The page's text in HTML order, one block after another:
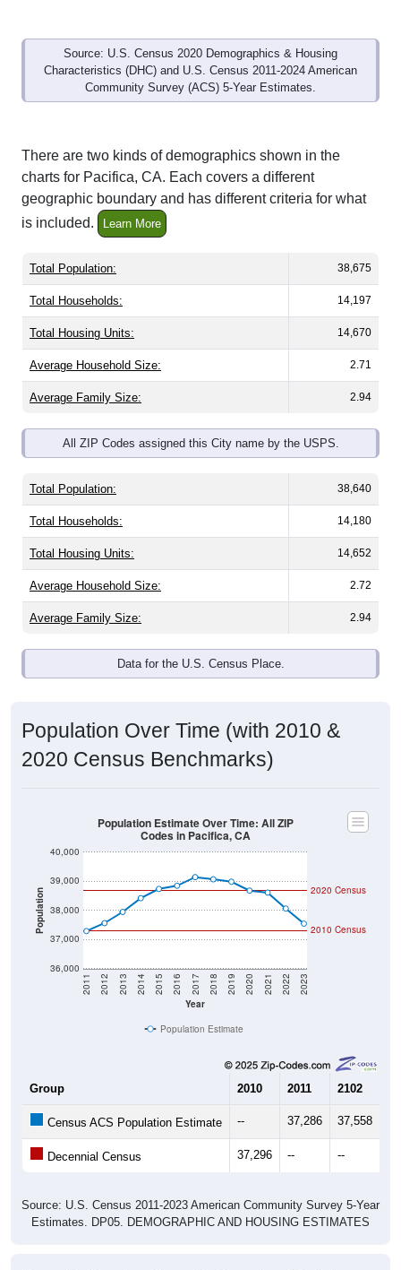
Source: U.S. Census 2020 Demographics & Housing
Characteristics (DHC) and U.S. Census 2011-2024 American
Community Survey (ACS) 5-Year Estimates.
There are two kinds of demographics shown in the
charts for Pacifica, CA. Each covers a different
geographic boundary and has different criteria for what
is included.
Learn More
Total Population: 38,675
Total Households: 14,197
Total Housing Units: 14,670
Average Household Size: 2.71
Average Family Size: 2.94
All ZIP Codes assigned this City name by the USPS.
Total Population: 38,640
Total Households: 14,180
Total Housing Units: 14,652
Average Household Size: 2.72
Average Family Size: 2.94
Data for the U.S. Census Place.
Population Over Time (with 2010 &
2020 Census Benchmarks)
Population
36,000
37,000
38,000
39,000
40,000
Year
2011 2012 2013 2014 2015 2016 2017 2018 2019 2020 2021 2022 2023
2020 Census
2010 Census
Population Estimate Over Time: All ZIP
Codes in Pacifica, CA
Population Estimate
Group 2010 2011 2102
Census ACS Population Estimate -- 37,286 37,558
Decennial Census 37,296 -- --
Source: U.S. Census 2011-2023 American Community Survey 5-Year
Estimates. DP05. DEMOGRAPHIC AND HOUSING ESTIMATES